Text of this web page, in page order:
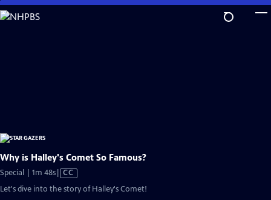
Skip
to
Why is Halley's Comet So Famous?
Special | 1m 48sVideo
CC
Let's dive into the story of Halley's Comet!